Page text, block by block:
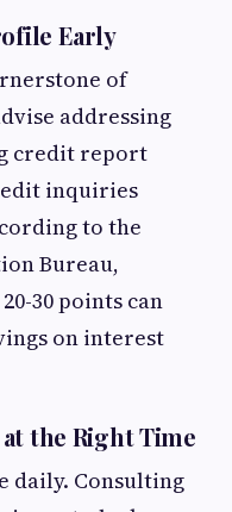
Early
of
addressing
credit report
inquiries
to the
Bureau,
30 points can
on interest
the Right Time
daily. Consulting